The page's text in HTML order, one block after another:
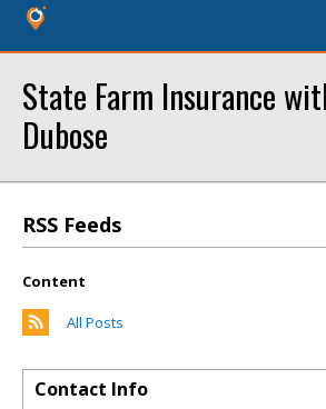
State Farm Insurance
Dubose
RSS Feeds
Content
All Posts
Contact Info